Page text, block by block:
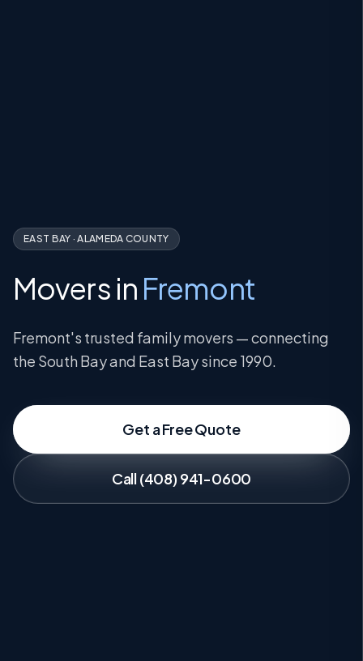
EAST BAY ·ALAMEDA COUNTY
Movers in Fremont
Fremont's trusted family movers — connecting
the South Bay and East Bay since 1990.
Get a Free Quote
Call (408) 941-0600